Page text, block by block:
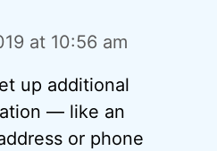
at 10:56 am
up additional
— like an
or phone